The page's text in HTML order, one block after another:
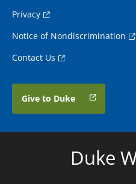
Privacy
Notice of Nondiscrimination
Contact Us
Give to Duke
Duke